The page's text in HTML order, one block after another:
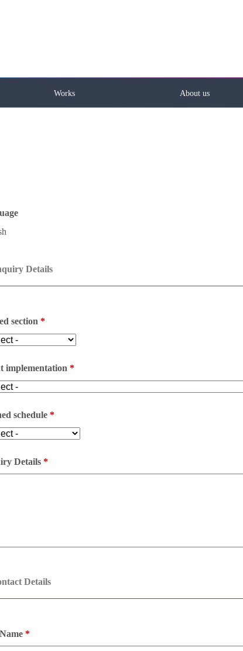
Works About us
Details
section *
implementation *
schedule *
Details *
Details
*